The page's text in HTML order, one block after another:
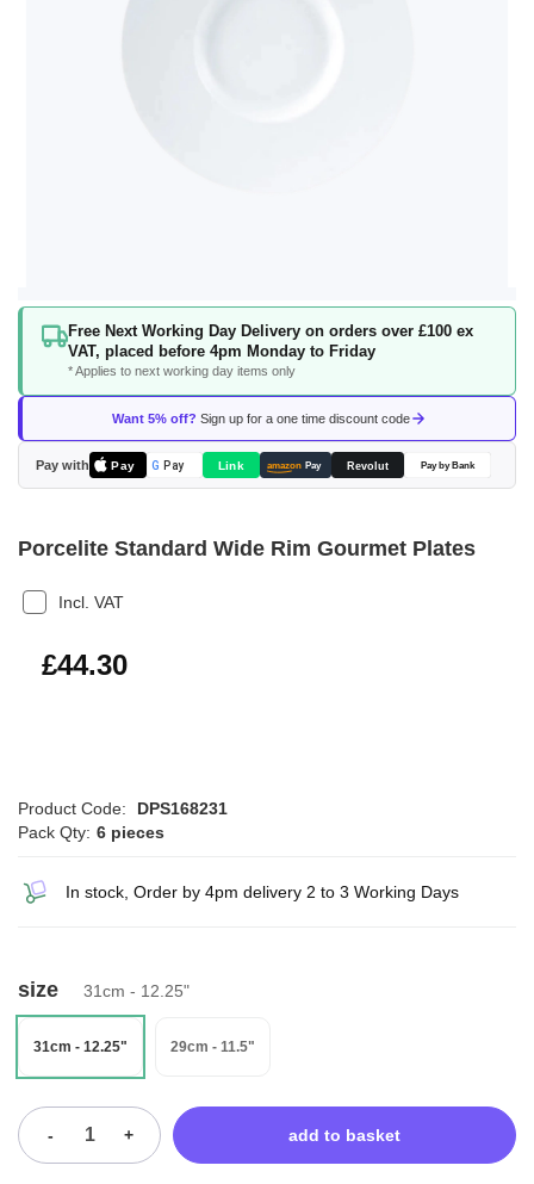
Free Next Working Day Delivery on orders over £100 ex
VAT, placed before 4pm Monday to Friday
* Applies to next working day items only
Want 5% off? Sign up for a one time discount code
Pay with Pay G Pay Link amazon Pay Revolut Pay by Bank
Skip
beginning
the
images
gallery
Porcelite Standard Wide Rim Gourmet Plates
Incl. VAT
£53.16
£44.30
Product Code:
DPS168231
Pack Qty: 6 pieces
In stock, Order by 4pm delivery 2 to 3 Working Days
size 31cm - 12.25"
31cm - 12.25" 29cm - 11.5"
- + add to basket